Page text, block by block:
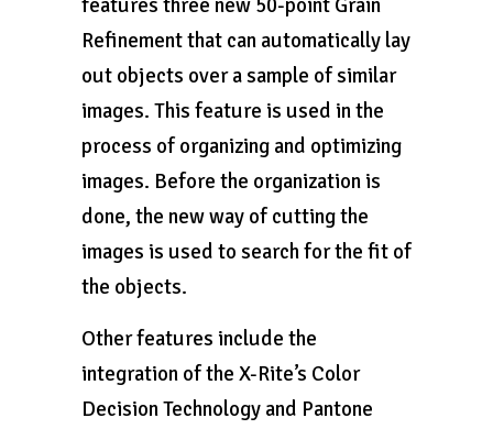
Refinement that can automatically lay
out objects over a sample of similar
images. This feature is used in the
process of organizing and optimizing
images. Before the organization is
done, the new way of cutting the
images is used to search for the fit of
the objects.
Other features include the
integration of the X-Rite’s Color
Decision Technology and Pantone